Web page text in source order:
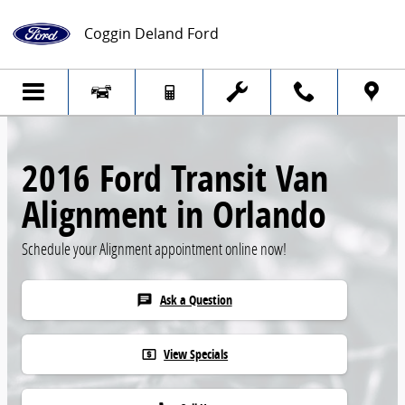
Coggin Deland Ford
2016 Ford Transit Van
Alignment in Orlando
Schedule your Alignment appointment online now!
chat Ask a Question
local_atm View Specials